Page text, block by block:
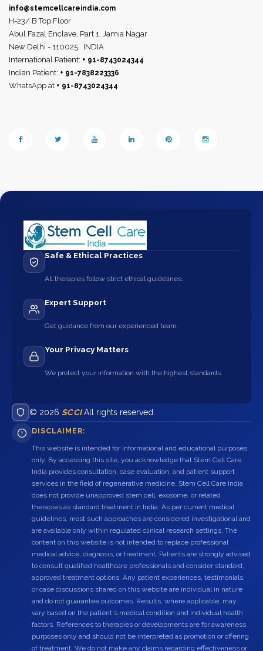
info@stemcellcareindia.com
H-23/ B Top Floor
Abul Fazal Enclave, Part 1, Jamia Nagar
New Delhi - 110025, INDIA
International Patient: + 91-8743024344
Indian Patient: + 91-7838223336
WhatsApp at + 91-8743024344
Safe & Ethical Practices
All therapies follow strict ethical guidelines.
Expert Support
Get guidance from our experienced team.
Your Privacy Matters
We protect your information with the highest standards.
© 2026 SCCIAll rights reserved.
DISCLAIMER:
This website is intended for informational and educational purposes
only. By accessing this site, you acknowledge that Stem Cell Care
India provides consultation, case evaluation, and patient support
services in the field of regenerative medicine. Stem Cell Care India
does not provide unapproved stem cell, exosome, or related
therapies as standard treatment in India. As per current medical
guidelines, most such approaches are considered investigational and
are available only within regulated clinical research settings. The
content on this website is not intended to replace professional
medical advice, diagnosis, or treatment. Patients are strongly advised
to consult qualified healthcare professionals and consider standard,
approved treatment options. Any patient experiences, testimonials,
or case discussions shared on this website are individual in nature
and do not guarantee outcomes. Results, where applicable, may
vary based on the patient's medical condition and individual health
factors. References to therapies or developments are for awareness
purposes only and should not be interpreted as promotion or offering
of treatment. We do not make any claims regarding effectiveness or